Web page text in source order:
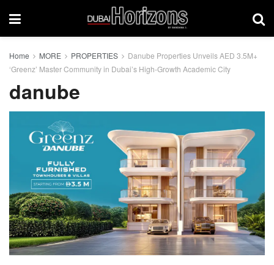
Home MORE PROPERTIES
Danube Properties Unveils AED 3.5M+
‘Greenz’ Master Community in Dubai’s High-Growth Academic City
danube